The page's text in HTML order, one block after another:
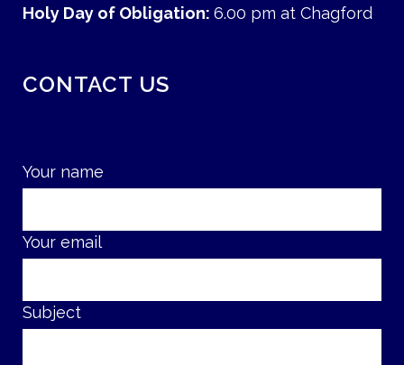
Holy Day of Obligation: 6.00 pm at Chagford
CONTACT US
Your name
Your email
Subject